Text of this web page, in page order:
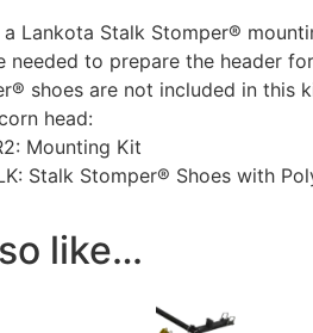
a Lankota Stalk Stomper®
needed to prepare the header
shoes are not included in this
head:
Mounting Kit
Stalk Stomper® Shoes with
like…